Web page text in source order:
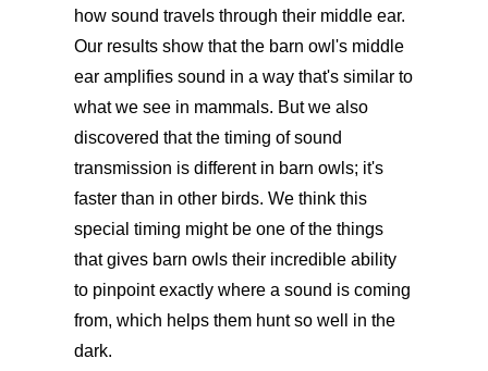
how sound travels through their middle ear.
Our results show that the barn owl's middle
ear amplifies sound in a way that's similar to
what we see in mammals. But we also
discovered that the timing of sound
transmission is different in barn owls; it's
faster than in other birds. We think this
special timing might be one of the things
that gives barn owls their incredible ability
to pinpoint exactly where a sound is coming
from, which helps them hunt so well in the
dark.